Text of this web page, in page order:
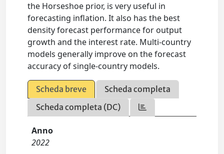
the Horseshoe prior, is very useful in
forecasting inflation. It also has the best
density forecast performance for output
growth and the interest rate. Multi-country
models generally improve on the forecast
accuracy of single-country models.
Scheda breve
Scheda completa
Scheda completa (DC)
Anno
2022